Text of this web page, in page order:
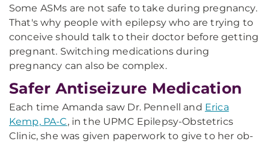
Some ASMs are not safe to take during pregnancy.
That's why people with epilepsy who are trying to
conceive should talk to their doctor before getting
pregnant. Switching medications during
pregnancy can also be complex.
Safer Antiseizure Medication
Each time Amanda saw Dr. Pennell and Erica
Kemp, PA-C, in the UPMC Epilepsy-Obstetrics
Clinic, she was given paperwork to give to her ob-